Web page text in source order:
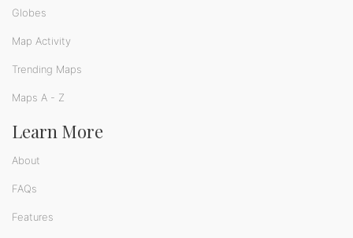
Globes
Map Activity
Trending Maps
Maps A - Z
Learn More
About
FAQs
Features